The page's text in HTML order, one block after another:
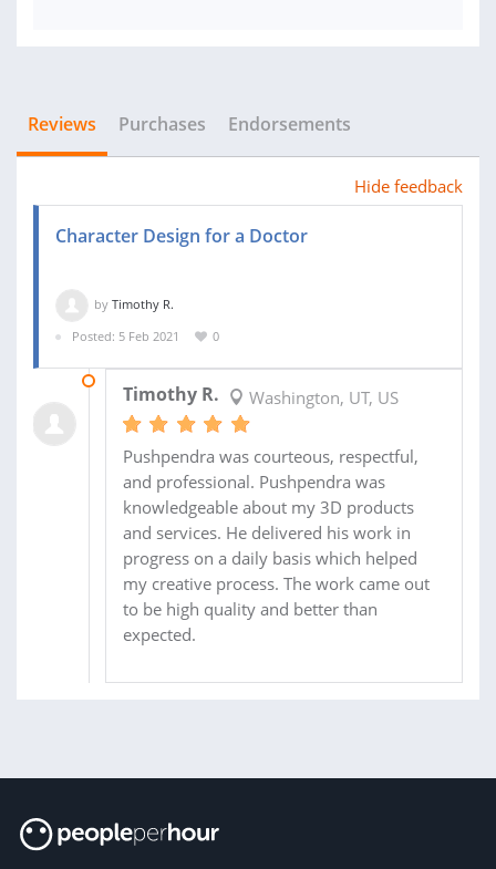
Reviews Purchases Endorsements
Hide feedback
Character Design for a Doctor
by Timothy R.
Posted: 5 Feb 2021
0
Timothy R. Washington, UT, US
Pushpendra was courteous, respectful,
and professional. Pushpendra was
knowledgeable about my 3D products
and services. He delivered his work in
progress on a daily basis which helped
my creative process. The work came out
to be high quality and better than
expected.